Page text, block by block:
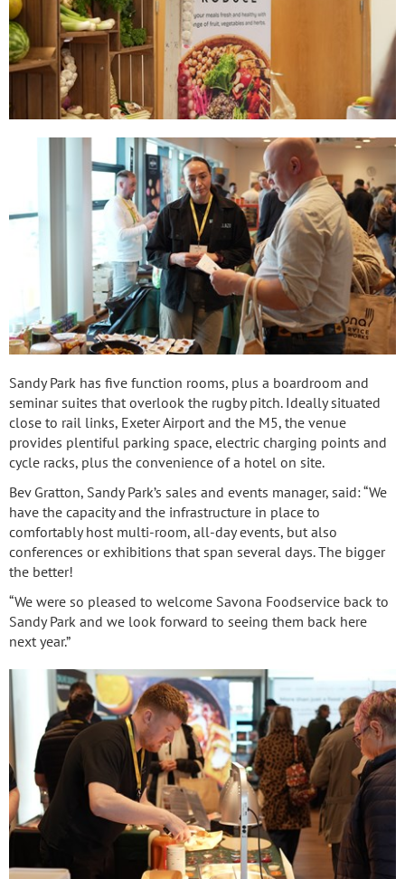
Sandy Park has five function rooms, plus a boardroom and
seminar suites that overlook the rugby pitch. Ideally situated
close to rail links, Exeter Airport and the M5, the venue
provides plentiful parking space, electric charging points and
cycle racks, plus the convenience of a hotel on site.
Bev Gratton, Sandy Park’s sales and events manager, said: “We
have the capacity and the infrastructure in place to
comfortably host multi-room, all-day events, but also
conferences or exhibitions that span several days. The bigger
the better!
“We were so pleased to welcome Savona Foodservice back to
Sandy Park and we look forward to seeing them back here
next year.”